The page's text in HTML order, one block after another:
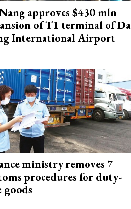
approves $430 mln
of T1 terminal of Da
International Airport
ministry removes 7
procedures for duty-
goods